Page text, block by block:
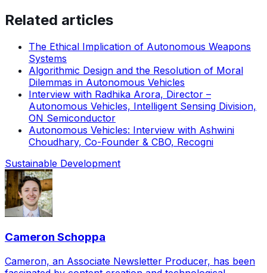
Related articles
The Ethical Implication of Autonomous Weapons
Systems
Algorithmic Design and the Resolution of Moral
Dilemmas in Autonomous Vehicles
Interview with Radhika Arora, Director –
Autonomous Vehicles, Intelligent Sensing Division,
ON Semiconductor
Autonomous Vehicles: Interview with Ashwini
Choudhary, Co-Founder & CBO, Recogni
Sustainable Development
Cameron Schoppa
Cameron, an Associate Newsletter Producer, has been